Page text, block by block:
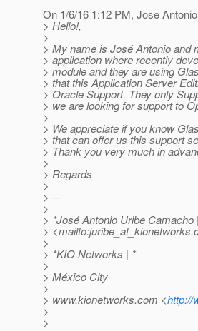
On 1/6/16 1:12 PM, Jose
> Hello!,
>
> My name is José Antonio and
> application where recently
> module and they are using
> that this Application Server
> Oracle Support. They only
> we are looking for support to
>
> We appreciate if you know
> that can offer us this support
> Thank you very much in
>
> Regards
>
> --
>
> *José Antonio Uribe
> <mailto:juribe_at_kionetworks.
>
> *KIO Networks | *
>
> México City
>
> www.kionetworks.com <http://
>
>